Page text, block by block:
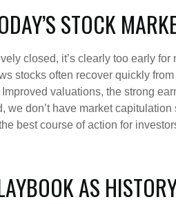
STOCK
closed, it’s clearly too early
stocks often recover quickly
valuations, the strong
we don’t have market
best course of action for
AS